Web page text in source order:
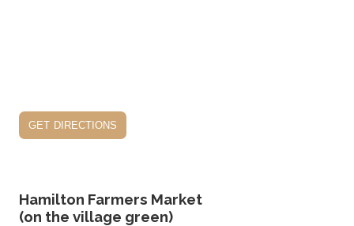
get directions
Hamilton Farmers Market
(on the village green)